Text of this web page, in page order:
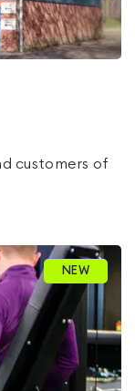
customers of
NEW